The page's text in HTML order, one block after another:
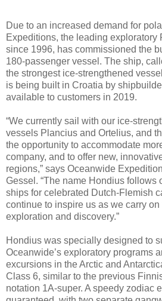
Due to an increased demand for
Expeditions, the leading exploratory
since 1996, has commissioned the
180-passenger vessel. The ship,
the strongest ice-strengthened
is being built in Croatia by
available to customers in 2019.
“We currently sail with our ice-
vessels Plancius and Ortelius, and
the opportunity to accommodate
company, and to offer new,
regions,” says Oceanwide
Gessel. “The name Hondius follows
ships for celebrated Dutch-Flemish
continue to inspire us as we carry
exploration and discovery.”
Hondius was specially designed to
Oceanwide’s exploratory programs
excursions in the Arctic and
Class 6, similar to the previous
notation 1A-super. A speedy zodiac